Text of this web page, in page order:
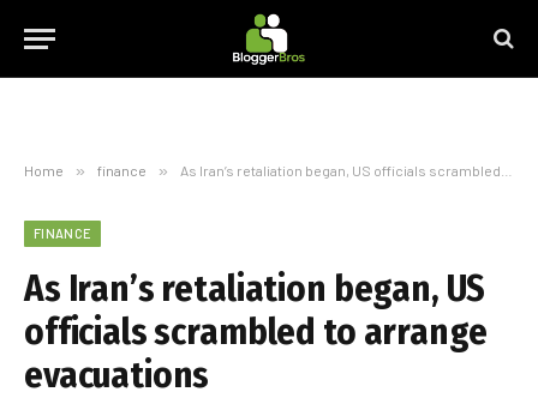
Home » finance » As Iran’s retaliation began, US officials scrambled to arrange evacuations
FINANCE
As Iran’s retaliation began, US
officials scrambled to arrange
evacuations